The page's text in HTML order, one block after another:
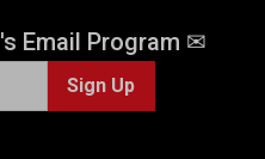
Email Program ✉
Sign Up